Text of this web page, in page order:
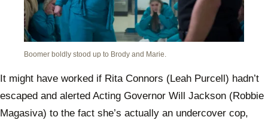
Boomer boldly stood up to Brody and Marie.
It might have worked if Rita Connors (Leah Purcell) hadn’t
escaped and alerted Acting Governor Will Jackson (Robbie
Magasiva) to the fact she’s actually an undercover cop,